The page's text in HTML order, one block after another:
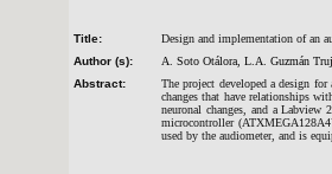
Title:
Design and implementation of an
Author (s):
A. Soto Otálora, L.A. Guzmán
Abstract:
The project developed a design
changes that have relationships
neuronal changes, and a Labview
microcontroller
used by the audiometer, and is